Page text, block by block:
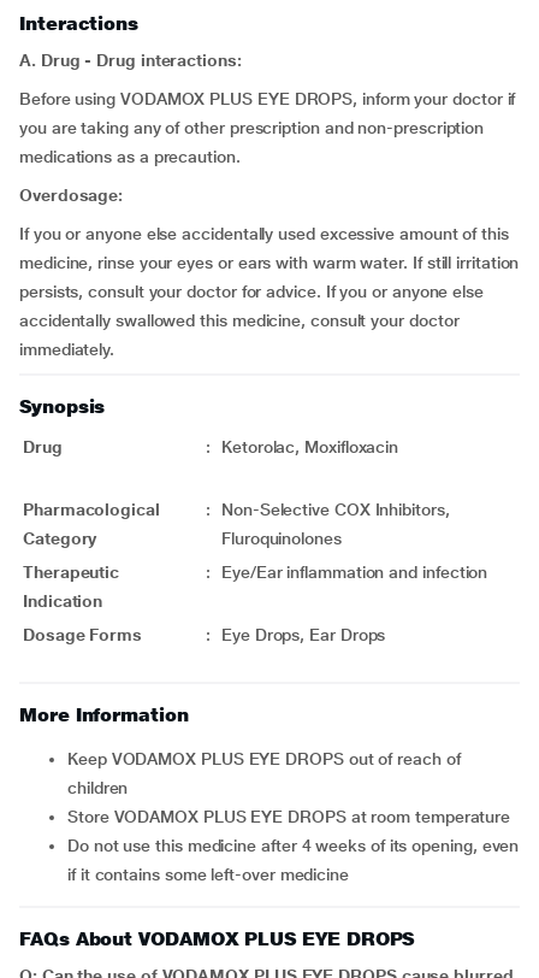
Interactions
A. Drug - Drug interactions:
Before using VODAMOX PLUS EYE DROPS, inform your doctor if
you are taking any of other prescription and non-prescription
medications as a precaution.
Overdosage:
If you or anyone else accidentally used excessive amount of this
medicine, rinse your eyes or ears with warm water. If still irritation
persists, consult your doctor for advice. If you or anyone else
accidentally swallowed this medicine, consult your doctor
immediately.
Synopsis
Drug : Ketorolac, Moxifloxacin
Pharmacological
Category
:
Non-Selective COX Inhibitors,
Fluroquinolones
Therapeutic
Indication
: Eye/Ear inflammation and infection
Dosage Forms : Eye Drops, Ear Drops
More Information
Keep VODAMOX PLUS EYE DROPS out of reach of
children
Store VODAMOX PLUS EYE DROPS at room temperature
Do not use this medicine after 4 weeks of its opening, even
if it contains some left-over medicine
FAQs About VODAMOX PLUS EYE DROPS